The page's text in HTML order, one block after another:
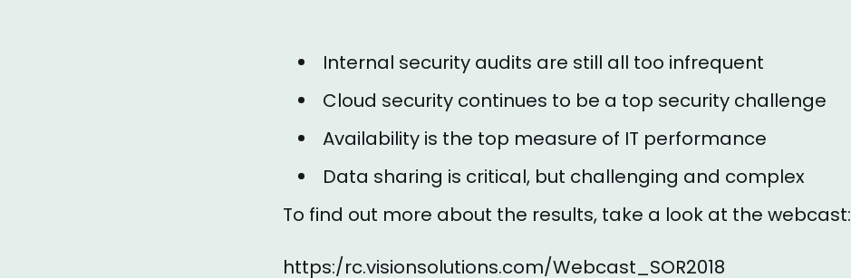
Internal security audits are still all too infrequent
Cloud security continues to be a top security challenge
Availability is the top measure of IT performance
Data sharing is critical, but challenging and complex
To find out more about the results, take a look at the webcast:
https:/rc.visionsolutions.com/Webcast_SOR2018